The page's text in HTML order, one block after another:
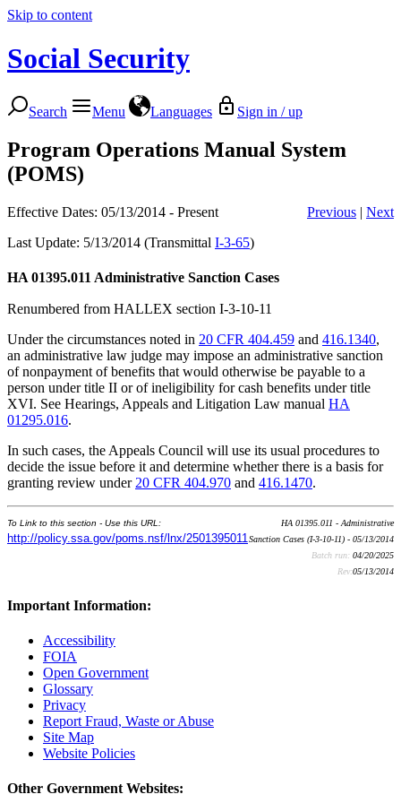
Skip to content
Social Security
Search Menu Languages Sign in / up
Program Operations Manual System
(POMS)
Effective Dates: 05/13/2014 - Present Previous | Next
Last Update: 5/13/2014 (Transmittal I-3-65)
HA 01395.011 Administrative Sanction Cases
Renumbered from HALLEX section I-3-10-11
Under the circumstances noted in 20 CFR 404.459 and 416.1340,
an administrative law judge may impose an administrative sanction
of nonpayment of benefits that would otherwise be payable to a
person under title II or of ineligibility for cash benefits under title
XVI. See Hearings, Appeals and Litigation Law manual HA
01295.016.
In such cases, the Appeals Council will use its usual procedures to
decide the issue before it and determine whether there is a basis for
granting review under 20 CFR 404.970 and 416.1470.
To Link to this section - Use this URL:
http://policy.ssa.gov/poms.nsf/lnx/2501395011
HA 01395.011 - Administrative
Sanction Cases (I-3-10-11) - 05/13/2014
Batch run: 04/20/2025
Rev:05/13/2014
Important Information:
Accessibility
FOIA
Open Government
Glossary
Privacy
Report Fraud, Waste or Abuse
Site Map
Website Policies
Other Government Websites: